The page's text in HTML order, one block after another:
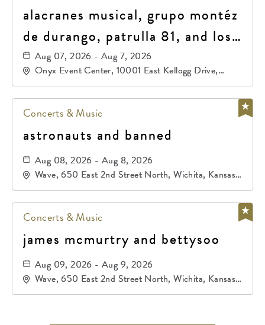
alacranes musical, grupo montéz
de durango, patrulla 81, and los
primos de durango
Aug 07, 2026 - Aug 7, 2026
Onyx Event Center, 10001 East Kellogg Drive,
Wichita, Kansas, 67207
Concerts & Music
astronauts and banned
Aug 08, 2026 - Aug 8, 2026
Wave, 650 East 2nd Street North, Wichita, Kansas,
67202
Concerts & Music
james mcmurtry and bettysoo
Aug 09, 2026 - Aug 9, 2026
Wave, 650 East 2nd Street North, Wichita, Kansas,
67202